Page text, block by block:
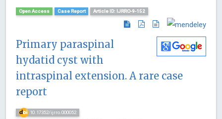
Open Access Case Report Article ID: IJRRO-9-152
Primary paraspinal
hydatid cyst with
intraspinal extension. A rare case
report
10.17352/ijrro.000052